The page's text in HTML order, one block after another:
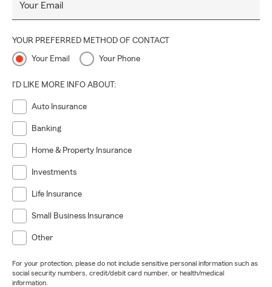
Your Email
YOUR PREFERRED METHOD OF CONTACT
Your Email Your Phone
I'D LIKE MORE INFO ABOUT:
Auto Insurance
Banking
Home & Property Insurance
Investments
Life Insurance
Small Business Insurance
Other
For your protection, please do not include sensitive personal information such as
social security numbers, credit/debit card number, or health/medical
information.